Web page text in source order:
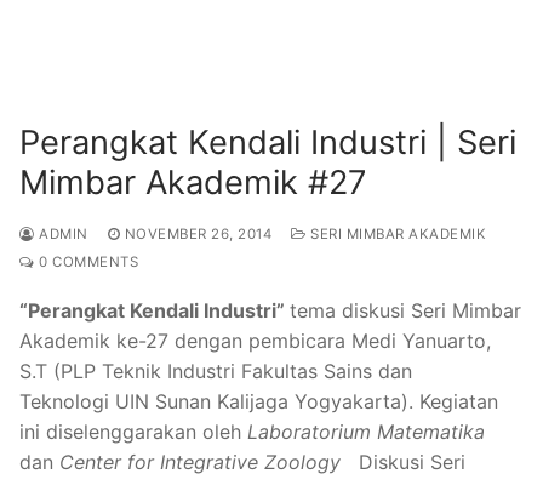
Perangkat Kendali Industri | Seri
Mimbar Akademik #27
ADMIN NOVEMBER 26, 2014
SERI MIMBAR AKADEMIK
0 COMMENTS
“Perangkat Kendali Industri” tema diskusi Seri Mimbar
Akademik ke-27 dengan pembicara Medi Yanuarto,
S.T (PLP Teknik Industri Fakultas Sains dan
Teknologi UIN Sunan Kalijaga Yogyakarta). Kegiatan
ini diselenggarakan oleh Laboratorium Matematika
dan Center for Integrative Zoology Diskusi Seri